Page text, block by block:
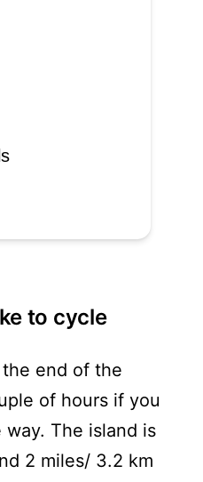
to cycle
end of the
of hours if you
way. The island is
2 miles/ 3.2 km